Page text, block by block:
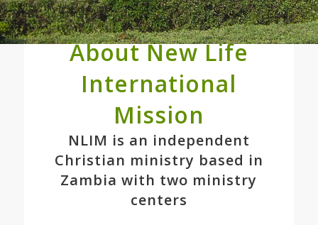
About New Life
International
Mission
NLIM is an independent
Christian ministry based in
Zambia with two ministry
centers